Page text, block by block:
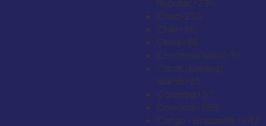
Republic+236
Chad+235
Chile+56
China+86
Christmas Island+61
Cocos (Keeling)
Islands+61
Colombia+57
Comoros+269
Congo - Brazzaville+242